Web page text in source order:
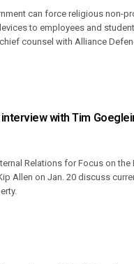
can force religious non-
to employees and
counsel with Alliance
interview with Tim
Relations for Focus on the
Allen on Jan. 20 discuss